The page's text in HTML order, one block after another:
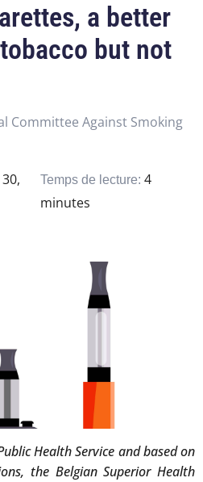
a better
but not
Committee Against Smoking
Temps de lecture:4
minutes
Health Service and based on
the Belgian Superior Health